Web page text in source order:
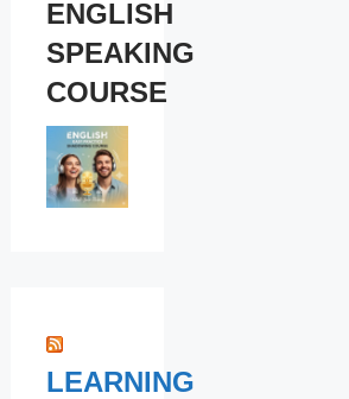
ENGLISH
SPEAKING
COURSE
LEARNING